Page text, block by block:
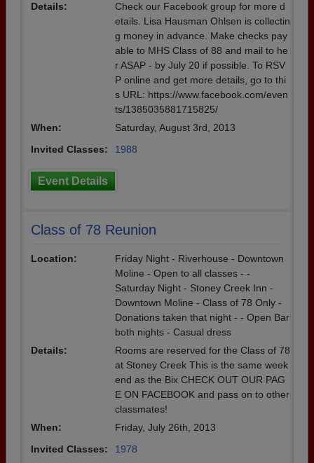
Details:
Check our Facebook group for more d
etails. Lisa Hausman Ohlsen is collectin
g money in advance. Make checks pay
able to MHS Class of 88 and mail to he
r ASAP - by July 20 if possible. To RSV
P online and get more details, go to thi
s URL: https://www.facebook.com/even
ts/1385035881715825/
When:
Saturday, August 3rd, 2013
Invited Classes:
1988
Event Details
Class of 78 Reunion
Location:
Friday Night - Riverhouse - Downtown
Moline - Open to all classes - -
Saturday Night - Stoney Creek Inn -
Downtown Moline - Class of 78 Only -
Donations taken that night - - Open Bar
both nights - Casual dress
Details:
Rooms are reserved for the Class of 78
at Stoney Creek This is the same week
end as the Bix CHECK OUT OUR PAG
E ON FACEBOOK and pass on to other
classmates!
When:
Friday, July 26th, 2013
Invited Classes:
1978